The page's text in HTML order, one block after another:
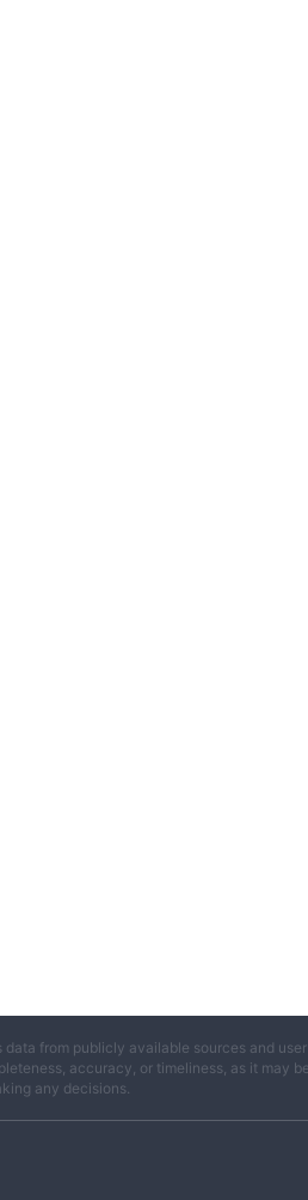
data from publicly available sources and
accuracy, or timeliness, as it may
any decisions.